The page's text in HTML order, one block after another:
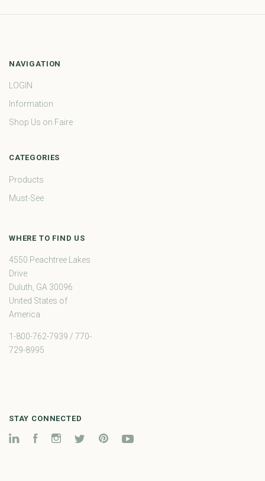
NAVIGATION
LOGIN
Information
Shop Us on Faire
CATEGORIES
Products
Must-See
WHERE TO FIND US
4550 Peachtree Lakes
Drive
Duluth, GA 30096
United States of
America
1-800-762-7939 / 770-
729-8995
STAY CONNECTED
LinkedInFacebookInstagramTwitter Pinterest